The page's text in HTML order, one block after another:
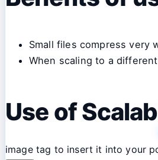
Small files compress very
When scaling to a
Use of
image tag to insert it into your